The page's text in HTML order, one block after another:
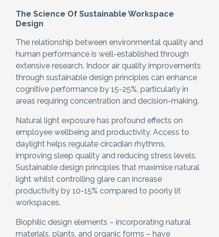
The Science Of Sustainable Workspace
Design
The relationship between environmental quality and
human performance is well-established through
extensive research. Indoor air quality improvements
through sustainable design principles can enhance
cognitive performance by 15-25%, particularly in
areas requiring concentration and decision-making.
Natural light exposure has profound effects on
employee wellbeing and productivity. Access to
daylight helps regulate circadian rhythms,
improving sleep quality and reducing stress levels.
Sustainable design principles that maximise natural
light whilst controlling glare can increase
productivity by 10-15% compared to poorly lit
workspaces.
Biophilic design elements – incorporating natural
materials, plants, and organic forms – have